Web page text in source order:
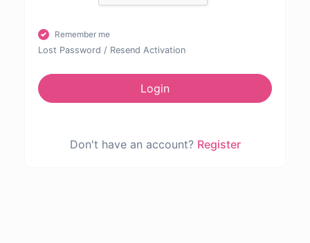
Remember me
Lost Password / Resend Activation
Login
Don't have an account? Register